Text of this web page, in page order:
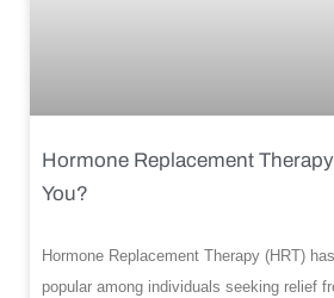
Hormone Replacement
You?
Hormone Replacement Therapy (HRT)
popular among individuals seeking relief